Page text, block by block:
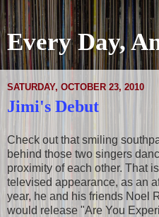
Every Day,
SATURDAY, OCTOBER 23, 2010
Jimi's Debut
Check out that smiling
behind those two singers
proximity of each other. That
televised appearance, as an
year, he and his friends Noel
would release "Are You